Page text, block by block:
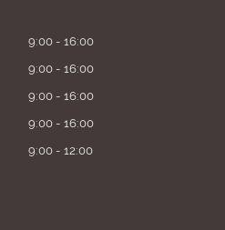
9:00 - 16:00
9:00 - 16:00
9:00 - 16:00
9:00 - 16:00
9:00 - 12:00